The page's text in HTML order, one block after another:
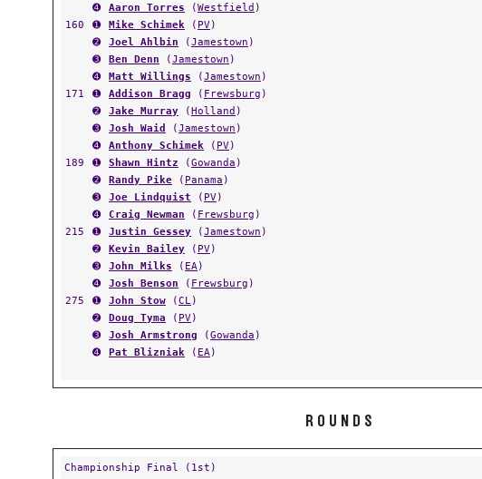
➍
Aaron Torres (Westfield )
160
➊ Mike Schimek ( PV)
➋
Joel Ahlbin (Jamestown )
➌
Ben Denn (Jamestown )
➍
Matt Willings (Jamestown )
171
➊ Addison Bragg ( Frewsburg )
➋
Jake Murray (Holland )
➌
Josh Waid (Jamestown )
➍
Anthony Schimek ( PV)
189
➊ Shawn Hintz (Gowanda )
➋
Randy Pike ( Panama )
➌
Joe Lindquist ( PV)
➍
Craig Newman ( Frewsburg )
215
➊ Justin Gessey (Jamestown )
➋
Kevin Bailey ( PV)
➌
John Milks ( EA)
➍
Josh Benson ( Frewsburg )
275
➊ John Stow (CL)
➋
Doug Tyma ( PV)
➌
Josh Armstrong (Gowanda )
➍
Pat Blizniak ( EA)
ROUNDS
Championship Final (1st)